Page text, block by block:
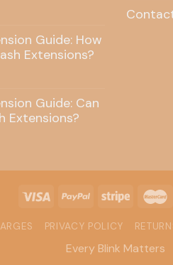
Guide: How
Extensions?
Guide: Can
Extensions?
PRIVACY POLICY
Every Blink Matters